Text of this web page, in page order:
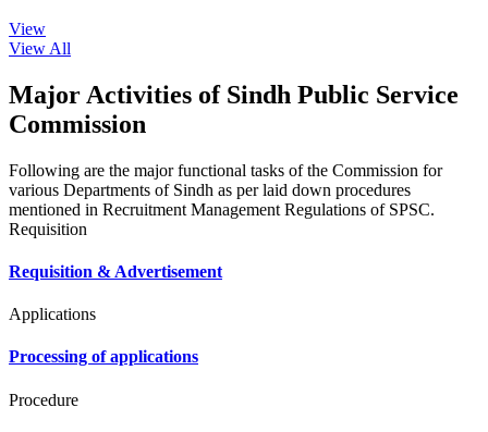
View
View All
Major Activities of Sindh Public Service
Commission
Following are the major functional tasks of the Commission for
various Departments of Sindh as per laid down procedures
mentioned in Recruitment Management Regulations of SPSC.
Requisition
Requisition & Advertisement
Applications
Processing of applications
Procedure